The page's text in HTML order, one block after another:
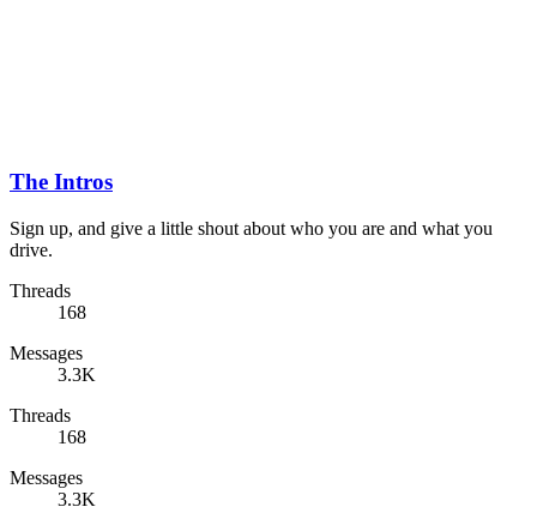
The Intros
Sign up, and give a little shout about who you are and what you
drive.
Threads
168
Messages
3.3K
Threads
168
Messages
3.3K